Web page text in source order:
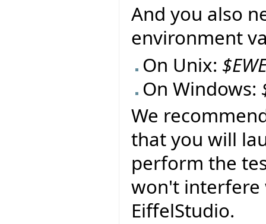
And you also
environment
On Unix:
On Windows:
We
that you will
perform the
won't interfere
EiffelStudio.